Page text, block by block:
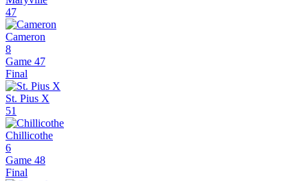
47
Cameron
8
Game 47
Final
St. Pius X
51
Chillicothe
6
Game 48
Final